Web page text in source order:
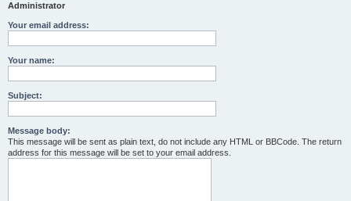
Administrator
Your email address:
Your name:
Subject:
Message body:
This message will be sent as plain text, do not include any HTML or BBCode. The return
address for this message will be set to your email address.